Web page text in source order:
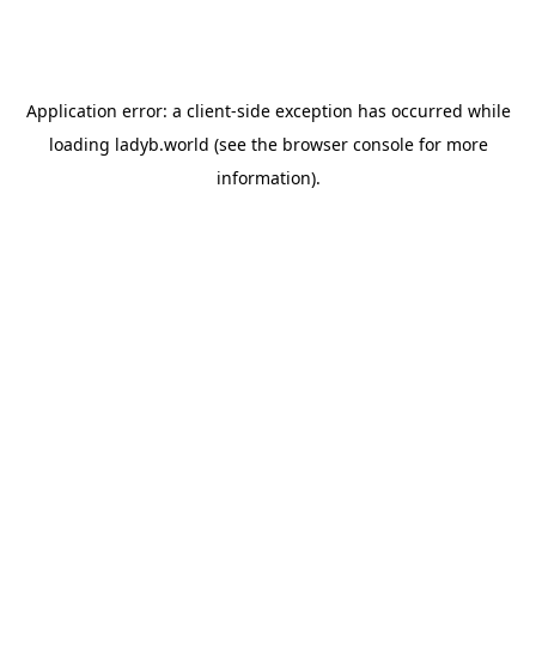
Application error: a client-side exception has occurred while
loading ladyb.world (see the browser consolefor more
information).